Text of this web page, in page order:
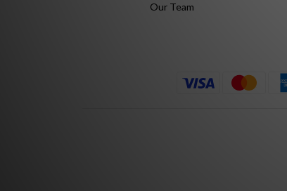
Our Team